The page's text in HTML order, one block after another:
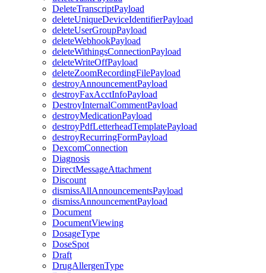
DeleteTranscriptPayload
deleteUniqueDeviceIdentifierPayload
deleteUserGroupPayload
deleteWebhookPayload
deleteWithingsConnectionPayload
deleteWriteOffPayload
deleteZoomRecordingFilePayload
destroyAnnouncementPayload
destroyFaxAcctInfoPayload
DestroyInternalCommentPayload
destroyMedicationPayload
destroyPdfLetterheadTemplatePayload
destroyRecurringFormPayload
DexcomConnection
Diagnosis
DirectMessageAttachment
Discount
dismissAllAnnouncementsPayload
dismissAnnouncementPayload
Document
DocumentViewing
DosageType
DoseSpot
Draft
DrugAllergenType